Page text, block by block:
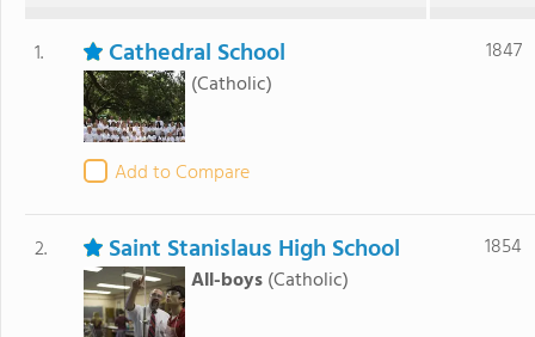
1. Cathedral School
(Catholic)
Add to Compare
1847
2. Saint Stanislaus High School
All-boys (Catholic)
1854